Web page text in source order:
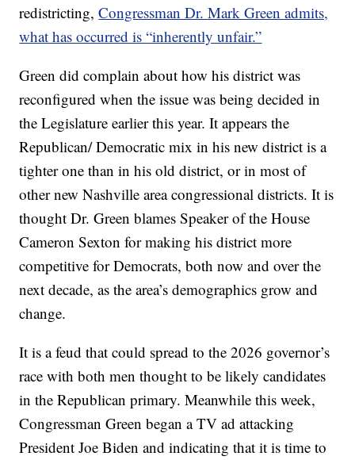
redistricting,Congressman Dr. Mark Green admits,
what has occurred is “inherently unfair.”
Green did complain about how his district was
reconfigured when the issue was being decided in
the Legislature earlier this year. It appears the
Republican/ Democratic mix in his new district is a
tighter one than in his old district, or in most of
other new Nashville area congressional districts. It is
thought Dr. Green blames Speaker of the House
Cameron Sexton for making his district more
competitive for Democrats, both now and over the
next decade, as the area’s demographics grow and
change.
It is a feud that could spread to the 2026 governor’s
race with both men thought to be likely candidates
in the Republican primary. Meanwhile this week,
Congressman Green began a TV ad attacking
President Joe Biden and indicating that it is time to